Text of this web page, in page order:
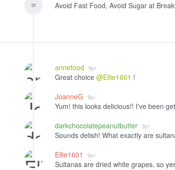
Avoid Fast Food, Avoid Sugar at
annefood 9yr
Great choice @Ellie1601 !
JoanneG
9yr
Yum! this looks delicious!! I've been
darkchocolatepeanutbutter 9yr
Sounds delish! What exactly are
Ellie1601
9yr
Sultanas are dried white grapes, so